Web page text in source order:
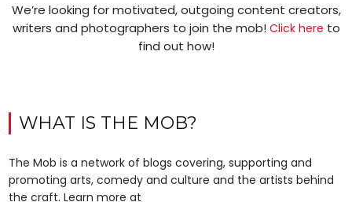
We’re looking for motivated, outgoing content creators,
writers and photographers to join the mob! Click here to
find out how!
WHAT IS THE MOB?
The Mob is a network of blogs covering, supporting and
promoting arts, comedy and culture and the artists behind
the craft. Learn more at